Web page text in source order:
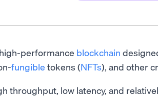
performance blockchain
fungible tokens (NFTs), and other
throughput, low latency, and